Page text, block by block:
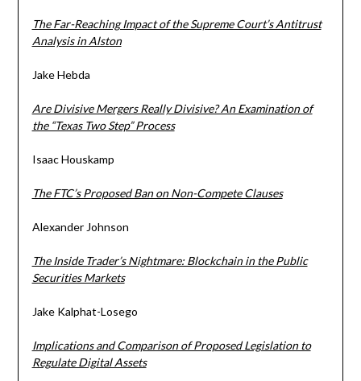
The Far-Reaching Impact of the Supreme Court’s Antitrust
Analysis in Alston
Jake Hebda
Are Divisive Mergers Really Divisive? An Examination of
the “Texas Two Step” Process
Isaac Houskamp
The FTC’s Proposed Ban on Non-Compete Clauses
Alexander Johnson
The Inside Trader’s Nightmare: Blockchain in the Public
Securities Markets
Jake Kalphat-Losego
Implications and Comparison of Proposed Legislation to
Regulate Digital Assets